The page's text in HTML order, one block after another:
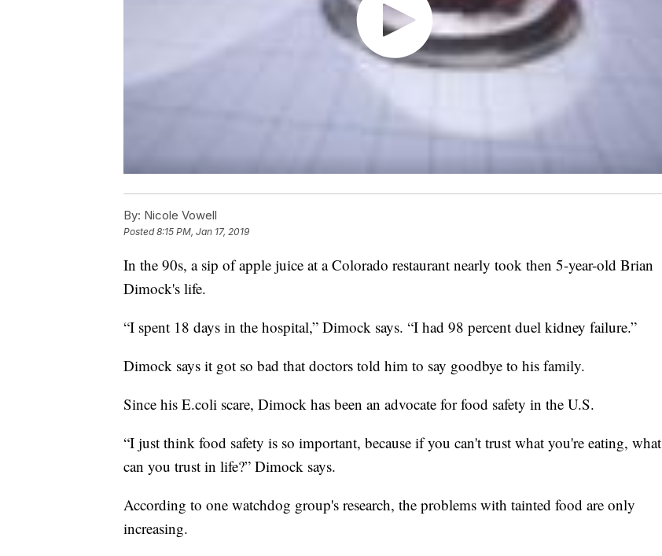
By: Nicole Vowell
Posted8:15 PM, Jan 17, 2019
In the 90s, a sip of apple juice at a Colorado restaurant nearly took then 5-year-old Brian
Dimock's life.
“I spent 18 days in the hospital,” Dimock says. “I had 98 percent duel kidney failure.”
Dimock says it got so bad that doctors told him to say goodbye to his family.
Since his E.coli scare, Dimock has been an advocate for food safety in the U.S.
“I just think food safety is so important, because if you can't trust what you're eating, what
can you trust in life?” Dimock says.
According to one watchdog group's research, the problems with tainted food are only
increasing.